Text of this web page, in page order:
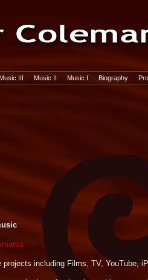
III Music II Music I Biography
including Films, TV, YouTube,